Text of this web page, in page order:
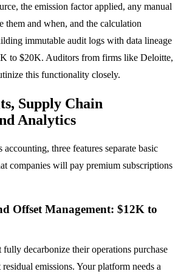
the emission factor applied, any manual
them and when, and the calculation
immutable audit logs with data lineage
to $20K. Auditors from firms like Deloitte,
this functionality closely.
Supply Chain
Analytics
three features separate basic
companies will pay premium subscriptions
Offset Management: $12K to
fully decarbonize their operations purchase
emissions. Your platform needs a